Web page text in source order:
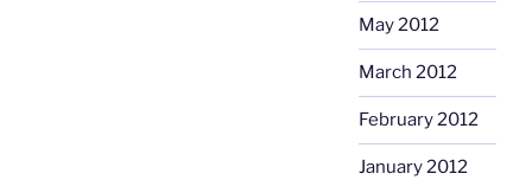
May 2012
March 2012
February 2012
January 2012